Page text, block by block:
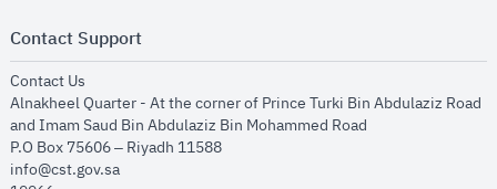
Contact Support
Contact Us
Alnakheel Quarter - At the corner of Prince Turki Bin Abdulaziz Road
and Imam Saud Bin Abdulaziz Bin Mohammed Road​
P.O Box 75606 – Riyadh 11588
info@cst.gov.sa